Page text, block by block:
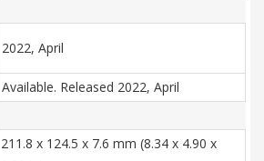
2022, April
Available. Released 2022, April
211.8 x 124.5 x 7.6 mm (8.34 x 4.90 x